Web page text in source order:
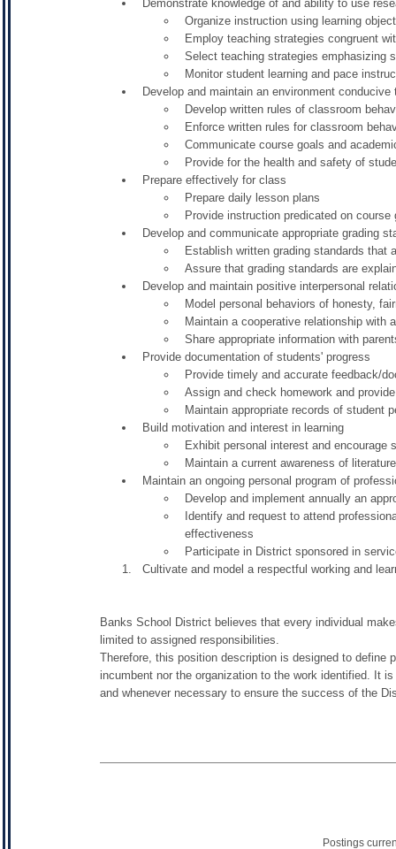
Demonstrate knowledge of and ability to use
Organize instruction using learning
Employ teaching strategies congruent
Select teaching strategies emphasizing
Monitor student learning and pace
Develop and maintain an environment
Develop written rules of classroom
Enforce written rules for classroom
Communicate course goals and
Provide for the health and safety of
Prepare effectively for class
Prepare daily lesson plans
Provide instruction predicated on
Develop and communicate appropriate grading
Establish written grading standards that
Assure that grading standards are
Develop and maintain positive interpersonal
Model personal behaviors of honesty,
Maintain a cooperative relationship with
Share appropriate information with
Provide documentation of students' progress
Provide timely and accurate feedback/
Assign and check homework and
Maintain appropriate records of student
Build motivation and interest in learning
Exhibit personal interest and encourage
Maintain a current awareness of
Maintain an ongoing personal program of
Develop and implement annually an
Identify and request to attend
effectiveness
Participate in District sponsored in
Cultivate and model a respectful working and
Banks School District believes that every individual
limited to assigned responsibilities.
Therefore, this position description is designed to
incumbent nor the organization to the work identified. It
and whenever necessary to ensure the success of the
Postings